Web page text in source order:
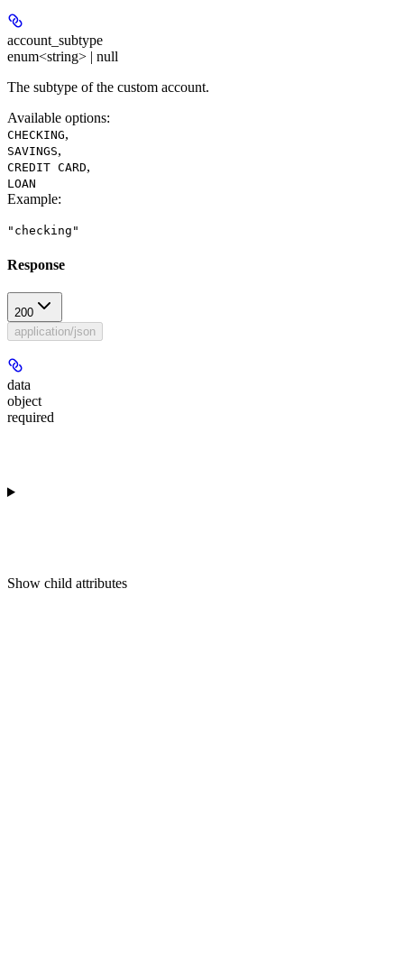
account_subtype
enum<string> | null
The subtype of the custom account.
Available options:
CHECKING,
SAVINGS,
CREDIT CARD,
LOAN
Example:
"checking"
Response
200
application/json
data
object
required
Show child attributes